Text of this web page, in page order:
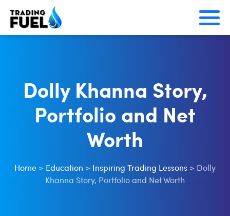
Skip
Dolly Khanna Story,
Portfolio and Net
Worth
Home > Education > Inspiring Trading Lessons > Dolly
Khanna Story, Portfolio and Net Worth